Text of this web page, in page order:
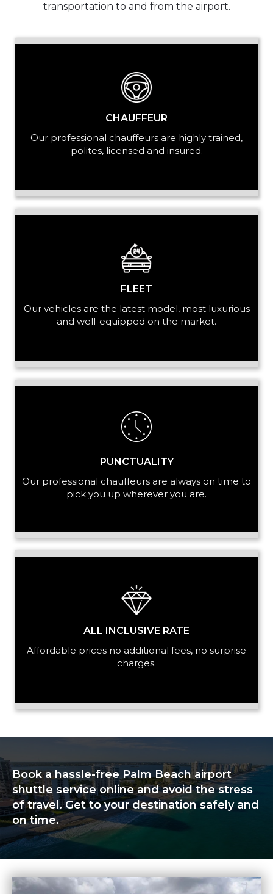
STOPS
+ Add Return
transportation to and from the airport.
CHAUFFEUR
Our professional chauffeurs are highly trained,
polites, licensed and insured.
FLEET
Our vehicles are the latest model, most luxurious
and well-equipped on the market.
PUNCTUALITY
Our professional chauffeurs are always on time to
pick you up wherever you are.
ALL INCLUSIVE RATE
Affordable prices no additional fees, no surprise
charges.
Book a hassle-free Palm Beach airport
shuttle service online and avoid the stress
of travel. Get to your destination safely and
on time.